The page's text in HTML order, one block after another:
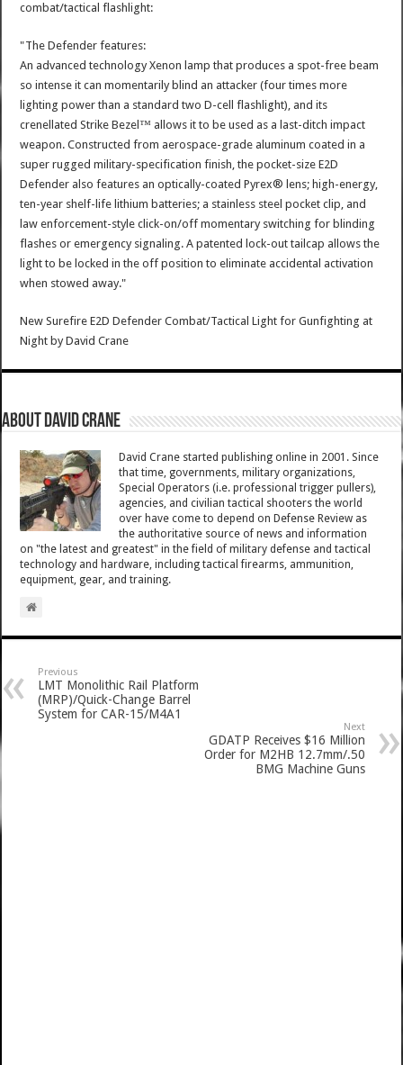
combat/tactical flashlight:
"The Defender features:
An advanced technology Xenon lamp that produces a spot-free beam
so intense it can momentarily blind an attacker (four times more
lighting power than a standard two D-cell flashlight), and its
crenellated Strike Bezel™ allows it to be used as a last-ditch impact
weapon. Constructed from aerospace-grade aluminum coated in a
super rugged military-specification finish, the pocket-size E2D
Defender also features an optically-coated Pyrex® lens; high-energy,
ten-year shelf-life lithium batteries; a stainless steel pocket clip, and
law enforcement-style click-on/off momentary switching for blinding
flashes or emergency signaling. A patented lock-out tailcap allows the
light to be locked in the off position to eliminate accidental activation
when stowed away."
New Surefire E2D Defender Combat/Tactical Light for Gunfighting at
Night byDavid Crane
About David Crane
David Crane started publishing online in 2001. Since
that time, governments, military organizations,
Special Operators (i.e. professional trigger pullers),
agencies, and civilian tactical shooters the world
over have come to depend on Defense Review as
the authoritative source of news and information
on "the latest and greatest" in the field of military defense and tactical
technology and hardware, including tactical firearms, ammunition,
equipment, gear, and training.
Previous
LMT Monolithic Rail Platform
(MRP)/Quick-Change Barrel
System for CAR-15/M4A1
Next
GDATP Receives $16 Million
Order for M2HB 12.7mm/.50
BMG Machine Guns